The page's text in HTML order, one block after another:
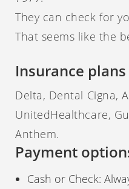
They can check for
That seems like the
Insurance
Delta, Dental Cigna,
UnitedHealthcare,
Anthem.
Payment
Cash or Check: